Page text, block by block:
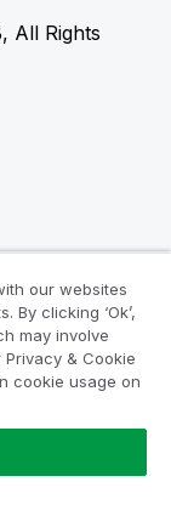
All Rights
our websites
By clicking ‘Ok’,
may involve
& Cookie
cookie usage on